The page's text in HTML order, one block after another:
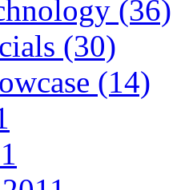
(36)
(30)
(14)